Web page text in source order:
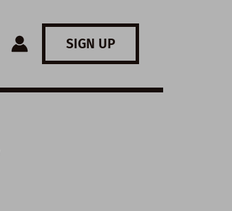
SIGN UP